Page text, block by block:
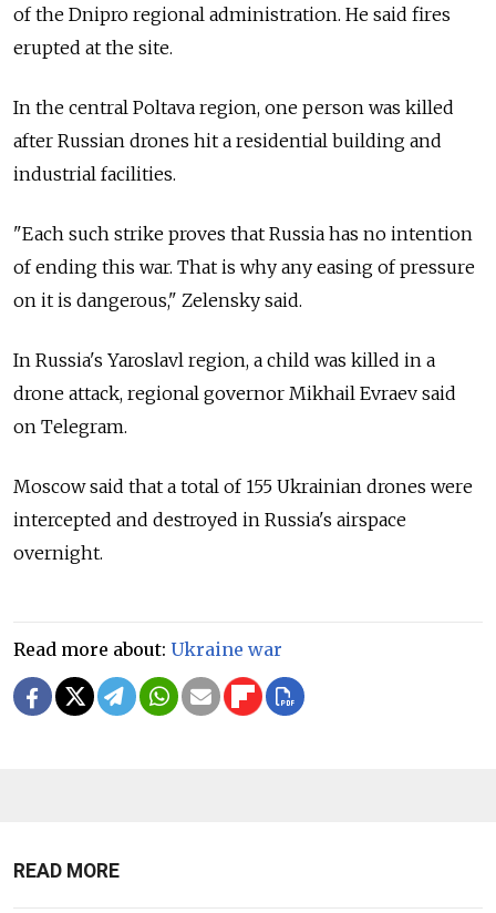
of the Dnipro regional administration. He said fires
erupted at the site.
In the central Poltava region, one person was killed
after Russian drones hit a residential building and
industrial facilities.
"Each such strike proves that Russia has no intention
of ending this war. That is why any easing of pressure
on it is dangerous," Zelensky said.
In Russia's Yaroslavl region, a child was killed in a
drone attack, regional governor Mikhail Evraev said
on Telegram.
Moscow said that a total of 155 Ukrainian drones were
intercepted and destroyed in Russia's airspace
overnight.
Read more about: Ukraine war
READ MORE